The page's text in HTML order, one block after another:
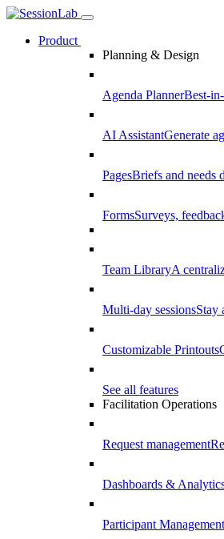
Product
Planning & Design
Agenda PlannerBest-
AI AssistantGenerate
PagesBriefs and needs
FormsSurveys,
Team LibraryA
Multi-day sessionsStay
Customizable Printouts
See all features
Facilitation Operations
Request management
Dashboards &
Participant Management